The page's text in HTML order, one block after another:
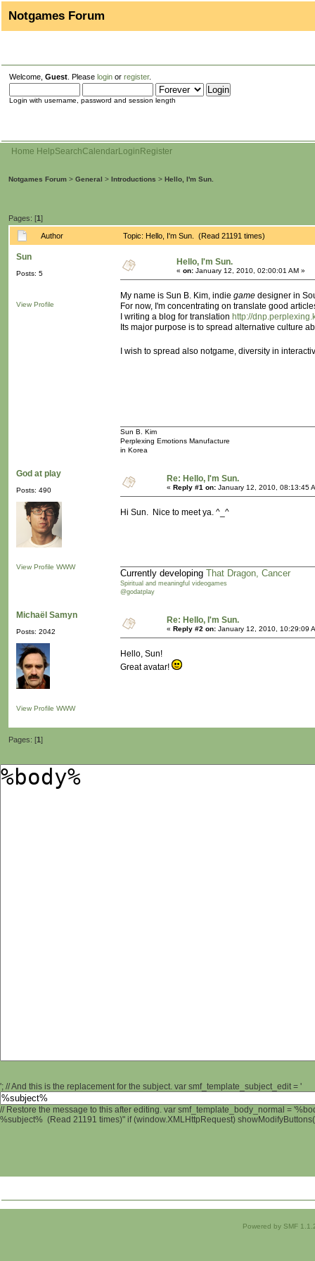
Notgames Forum
Welcome, Guest . Please login or register.
Login with username, password and session length
Home HelpSearchCalendarLogin Register
Notgames Forum > General > Introductions > Hello, I'm Sun.
Pages: [1]
Author Topic: Hello, I'm Sun. (Read 21191 times)
Sun
Posts: 5
View Profile
Hello, I'm Sun.
« on: January 12, 2010, 02:00:01 AM »
My name is Sun B. Kim, indie game designer in
For now, I'm concentrating on translate good
I writing a blog for translation http://
Its major purpose is to spread alternative culture
I wish to spread also notgame, diversity in
Sun B. Kim
Perplexing Emotions Manufacture
in Korea
God at play
Posts: 490
View Profile WWW
Re: Hello, I'm Sun.
« Reply #1 on: January 12, 2010, 08:13:45
Hi Sun. Nice to meet ya. ^_^
Currently developing That Dragon, Cancer
Spiritual and meaningful videogames
@godatplay
Michaël Samyn
Posts: 2042
View Profile WWW
Re: Hello, I'm Sun.
« Reply #2 on: January 12, 2010, 10:29:09
Hello, Sun!
Great avatar!
Pages: [1]
'; // And this is the replacement for the subject. var smf_template_subject_edit = '
// Restore the message to this after editing. var smf_template_body_normal =
%subject% (Read 21191 times)" if (window.XMLHttpRequest)
Powered by SMF